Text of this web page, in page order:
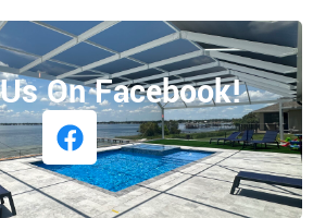
On Facebook!